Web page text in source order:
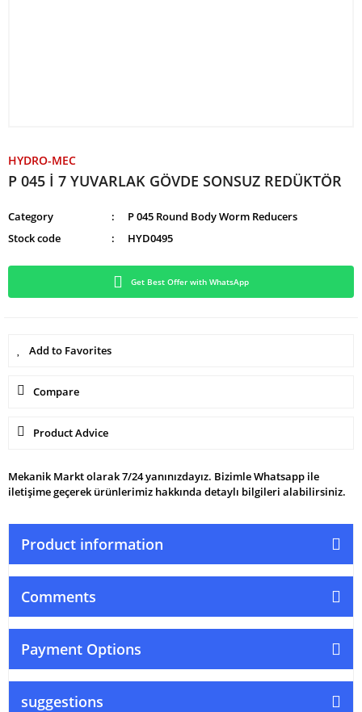
HYDRO-MEC
P 045 İ 7 YUVARLAK GÖVDE SONSUZ REDÜKTÖR
Category
P 045 Round Body Worm Reducers
Stock code
HYD0495
Get Best Offer with WhatsApp
Compare
Product Advice
Mekanik Markt olarak 7/24 yanınızdayız. Bizimle Whatsapp ile
iletişime geçerek ürünlerimiz hakkında detaylı bilgileri alabilirsiniz.
Product information
Comments
Payment Options
suggestions